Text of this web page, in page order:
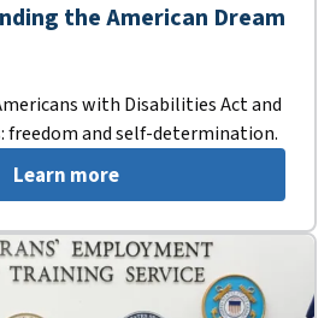
the American Dream
with Disabilities Act and
and self-determination.
Learn more